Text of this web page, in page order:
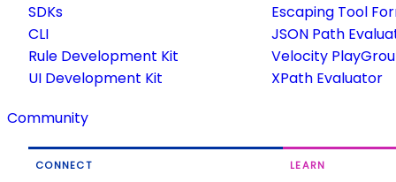
SDKs
CLI
Rule Development Kit
UI Development Kit
Escaping Tool
JSON Path
Velocity
XPath Evaluator
Community
CONNECT LEARN